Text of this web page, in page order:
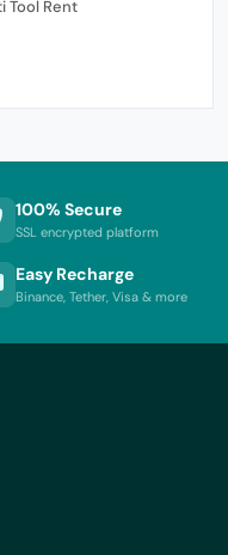
[AMT] Android Multi Tool Rent
100% Secure
SSL encrypted platform
Easy Recharge
Binance, Tether, Visa & more